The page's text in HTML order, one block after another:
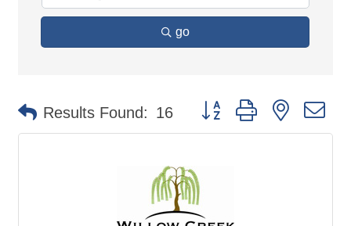
go
Results Found: 16 Button group with nested